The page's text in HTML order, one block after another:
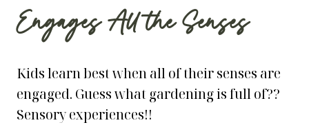
Engages All the Senses
Kids learn best when all of their senses are
engaged. Guess what gardening is full of??
Sensory experiences!!